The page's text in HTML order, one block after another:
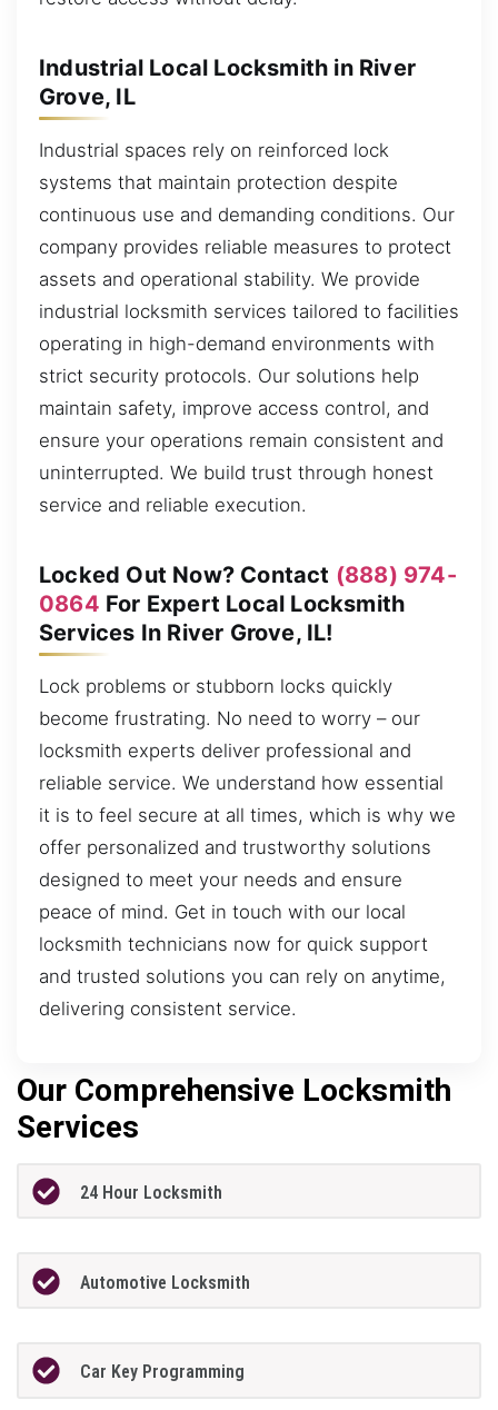
Industrial Local Locksmith in River
Grove, IL
Industrial spaces rely on reinforced lock
systems that maintain protection despite
continuous use and demanding conditions. Our
company provides reliable measures to protect
assets and operational stability. We provide
industrial locksmith services tailored to facilities
operating in high-demand environments with
strict security protocols. Our solutions help
maintain safety, improve access control, and
ensure your operations remain consistent and
uninterrupted. We build trust through honest
service and reliable execution.
Locked Out Now? Contact (888) 974-
0864 For Expert Local Locksmith
Services In River Grove, IL!
Lock problems or stubborn locks quickly
become frustrating. No need to worry – our
locksmith experts deliver professional and
reliable service. We understand how essential
it is to feel secure at all times, which is why we
offer personalized and trustworthy solutions
designed to meet your needs and ensure
peace of mind. Get in touch with our local
locksmith technicians now for quick support
and trusted solutions you can rely on anytime,
delivering consistent service.
Our Comprehensive Locksmith
Services
24 Hour Locksmith
Automotive Locksmith
Car Key Programming